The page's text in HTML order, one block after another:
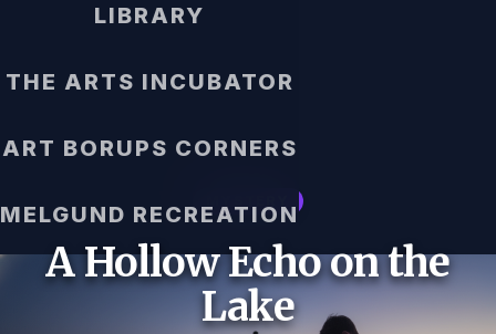
LIBRARY
THE ARTS INCUBATOR
ART BORUPS CORNERS
MELGUND RECREATION
A Hollow Echo on the
Lake